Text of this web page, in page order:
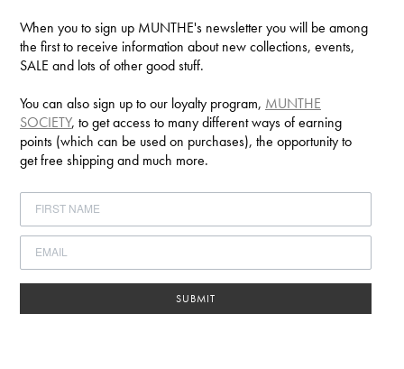
When you to sign up MUNTHE's newsletter you will be among
the first to receive information about new collections, events,
SALE and lots of other good stuff.
You can also sign up to our loyalty program, MUNTHE
SOCIETY, to get access to many different ways of earning
points (which can be used on purchases), the opportunity to
get free shipping and much more.
SUBMIT